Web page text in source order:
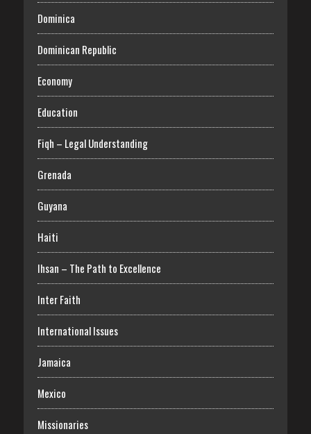
Dominica
Dominican Republic
Economy
Education
Fiqh – Legal Understanding
Grenada
Guyana
Haiti
Ihsan – The Path to Excellence
Inter Faith
International Issues
Jamaica
Mexico
Missionaries